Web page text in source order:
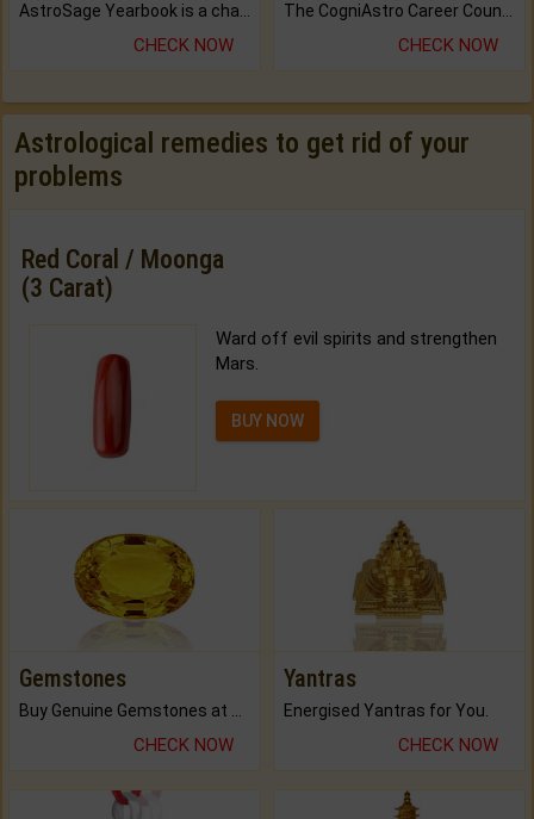
AstroSage Yearbook is a channel to fulfill your dreams and destiny.
CHECK NOW
The CogniAstro Career Counselling Report is the most comprehensive report available on this topic.
CHECK NOW
Astrological remedies to get rid of your
problems
Red Coral / Moonga
(3 Carat)
Ward off evil spirits and strengthen
Mars.
BUY NOW
Gemstones
CHECK NOW
Yantras
Energised Yantras for You.
CHECK NOW